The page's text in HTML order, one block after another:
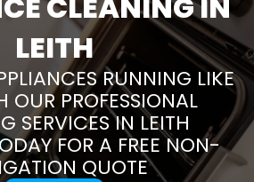
LEITH
RUNNING LIKE
OUR PROFESSIONAL
SERVICES IN LEITH
FOR A FREE NON-
QUOTE